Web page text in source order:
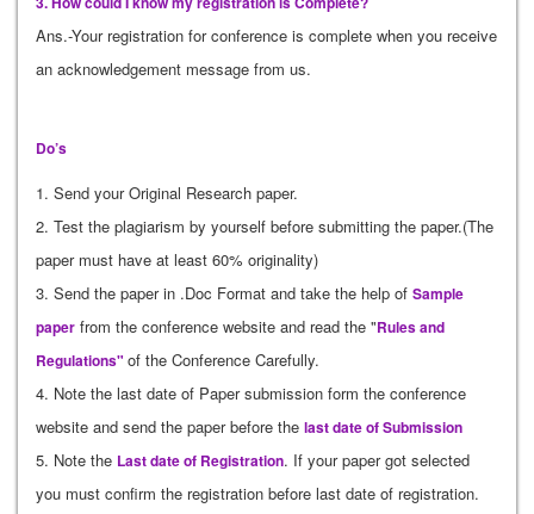
Ans.-Your registration for conference is complete when you receive
an acknowledgement message from us.
Do’s
1. Send your Original Research paper.
2. Test the plagiarism by yourself before submitting the paper.(The
paper must have at least 60% originality)
3. Send the paper in .Doc Format and take the help of Sample
paper from the conference website and read the "Rules and
Regulations" of the Conference Carefully.
4. Note the last date of Paper submission form the conference
website and send the paper before the last date of Submission
5. Note the Last date of Registration. If your paper got selected
you must confirm the registration before last date of registration.